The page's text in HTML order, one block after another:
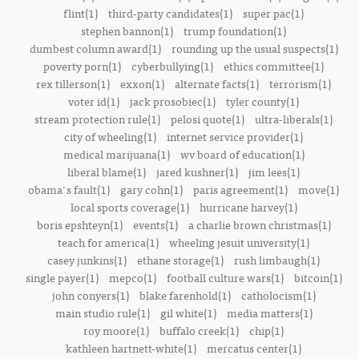
flint(1) third-party candidates(1) super pac(1)
stephen bannon(1) trump foundation(1)
dumbest column award(1)
rounding up the usual suspects(1)
poverty porn(1) cyberbullying(1) ethics committee(1)
rex tillerson(1) exxon(1) alternate facts(1) terrorism(1)
voter id(1) jack prosobiec(1) tyler county(1)
stream protection rule(1) pelosi quote(1) ultra-liberals(1)
city of wheeling(1) internet service provider(1)
medical marijuana(1)
wv board of education(1)
liberal blame(1) jared kushner(1) jim lees(1)
obama's fault(1)
gary cohn(1) paris agreement(1) move(1)
local sports coverage(1)
hurricane harvey(1)
boris epshteyn(1)
events(1)
a charlie brown christmas(1)
teach for america(1) wheeling jesuit university(1)
casey junkins(1) ethane storage(1) rush limbaugh(1)
single payer(1)
mepco(1) football culture wars(1)
bitcoin(1)
john conyers(1)
blake farenhold(1)
catholocism(1)
main studio rule(1)
gil white(1)
media matters(1)
roy moore(1) buffalo creek(1) chip(1)
kathleen hartnett-white(1) mercatus center(1)